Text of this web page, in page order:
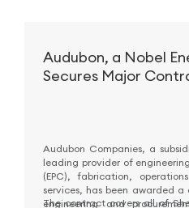
Audubon, a Nobel
Secures Major
Audubon Companies, a
leading provider of
(EPC), fabrication,
services, has been awarded
engineering and
The contract covers all of